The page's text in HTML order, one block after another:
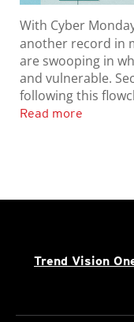
With Cyber
another record in
are swooping in
and vulnerable.
following this
Read more
Trend Vision